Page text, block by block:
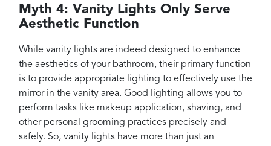
Myth 4: Vanity Lights Only Serve
Aesthetic Function
While vanity lights are indeed designed to enhance
the aesthetics of your bathroom, their primary function
is to provide appropriate lighting to effectively use the
mirror in the vanity area. Good lighting allows you to
perform tasks like makeup application, shaving, and
other personal grooming practices precisely and
safely. So, vanity lights have more than just an